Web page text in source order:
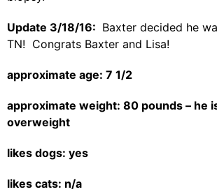
Update 3/18/16: Baxter decided he
TN! Congrats Baxter and Lisa!
approximate age: 7 1/2
approximate weight: 80 pounds – he
overweight
likes dogs: yes
likes cats: n/a